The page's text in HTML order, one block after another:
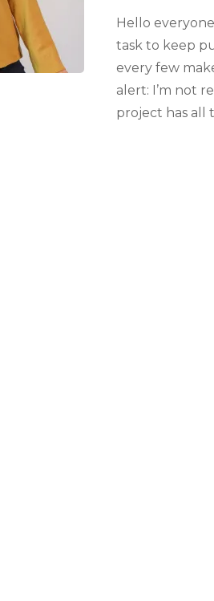
Hello
task to keep
every few
alert: I’m not
project has all